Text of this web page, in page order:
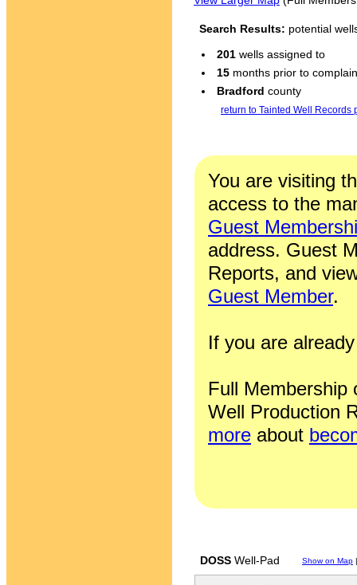
Search Results: potential
201 wells assigned to
15 months prior to
Bradford county
return to Tainted Well Records
You are visiting
access to the
Guest
address. Guest
Reports, and
Guest Member.
If you are
Full Membership
Well Production
more about
DOSS Well-Pad Show on Map